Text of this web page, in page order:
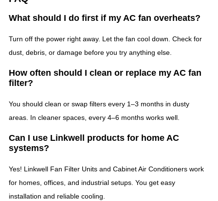
What should I do first if my AC fan overheats?
Turn off the power right away. Let the fan cool down. Check for
dust, debris, or damage before you try anything else.
How often should I clean or replace my AC fan
filter?
You should clean or swap filters every 1–3 months in dusty
areas. In cleaner spaces, every 4–6 months works well.
Can I use Linkwell products for home AC
systems?
Yes! Linkwell Fan Filter Units and Cabinet Air Conditioners work
for homes, offices, and industrial setups. You get easy
installation and reliable cooling.